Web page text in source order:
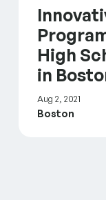
High
in
Aug 2, 2021
Boston